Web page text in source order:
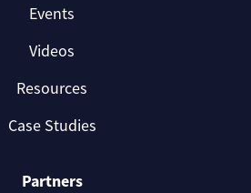
Events
Videos
Resources
Case Studies
Partners